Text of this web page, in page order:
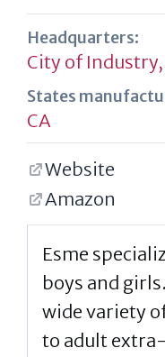
Headquarters:
City of Industry,
States
CA
Website
Amazon
Esme
boys and
wide variety
to adult